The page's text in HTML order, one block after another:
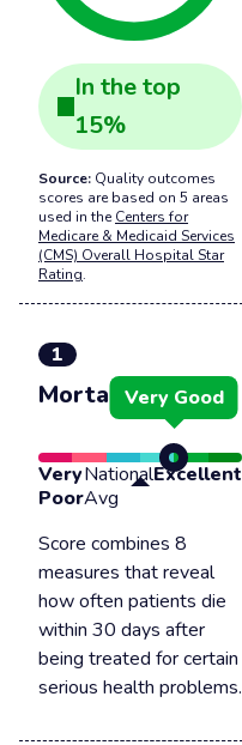
In thetop
15%
Source: Quality outcomes
scores are based on 5 areas
used in the Centers for
Medicare & Medicaid Services
(CMS) Overall Hospital Star
Rating.
1
MortalityVery Good
Very
Poor
National
Avg
Excellent
Score combines 8
measures that reveal
how often patients die
within 30 days after
being treated for certain
serious health problems.